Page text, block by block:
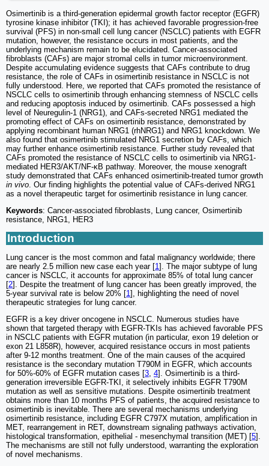
Osimertinib is a third-generation epidermal growth factor receptor (EGFR)
tyrosine kinase inhibitor (TKI); it has achieved favorable progression-free
survival (PFS) in non-small cell lung cancer (NSCLC) patients with EGFR
mutation, however, the resistance occurs in most patients, and the
underlying mechanism remain to be elucidated. Cancer-associated
fibroblasts (CAFs) are major stromal cells in tumor microenvironment.
Despite accumulating evidence suggests that CAFs contribute to drug
resistance, the role of CAFs in osimertinib resistance in NSCLC is not
fully understood. Here, we reported that CAFs promoted the resistance of
NSCLC cells to osimertinib through enhancing stemness of NSCLC cells
and reducing apoptosis induced by osimertinib. CAFs possessed a high
level of Neuregulin-1 (NRG1), and CAFs-secreted NRG1 mediated the
promoting effect of CAFs on osimertinib resistance, demonstrated by
applying recombinant human NRG1 (rhNRG1) and NRG1 knockdown. We
also found that osimertinib stimulated NRG1 secretion by CAFs, which
may further enhance osimertinib resistance. Further study revealed that
CAFs promoted the resistance of NSCLC cells to osimertinib via NRG1-
mediated HER3/AKT/NF-κB pathway. Moreover, the mouse xenograft
study demonstrated that CAFs enhanced osimertinib-treated tumor growth
in vivo. Our finding highlights the potential value of CAFs-derived NRG1
as a novel therapeutic target for osimertinib resistance in lung cancer.
Keywords: Cancer-associated fibroblasts, Lung cancer, Osimertinib
resistance, NRG1, HER3
Introduction
Lung cancer is the most common and fatal malignancy worldwide; there
are nearly 2.5 million new case each year [1]. The major subtype of lung
cancer is NSCLC, it accounts for approximate 85% of total lung cancer
[2]. Despite the treatment of lung cancer has been greatly improved, the
5-year survival rate is below 20% [1], highlighting the need of novel
therapeutic strategies for lung cancer.
EGFR is a key driver oncogene in NSCLC. Numerous studies have
shown that targeted therapy with EGFR-TKIs has achieved favorable PFS
in NSCLC patients with EGFR mutation (in particular, exon 19 deletion or
exon 21 L858R), however, acquired resistance occurs in most patients
after 9-12 months treatment. One of the main causes of the acquired
resistance is the secondary mutation T790M in EGFR, which accounts
for 50%-60% of EGFR mutation cases [3, 4]. Osimertinib is a third-
generation irreversible EGFR-TKI, it selectively inhibits EGFR T790M
mutation as well as sensitive mutations. Despite osimertinib treatment
obtains more than 10 months PFS of patients, the acquired resistance to
osimertinib is inevitable. There are several mechanisms underlying
osimertinib resistance, including EGFR C797X mutation, amplification in
MET, rearrangement in RET, downstream signaling pathways activation,
histological transformation, epithelial - mesenchymal transition (MET) [5].
The mechanisms are still not fully understood, warranting the exploration
of novel mechanisms.